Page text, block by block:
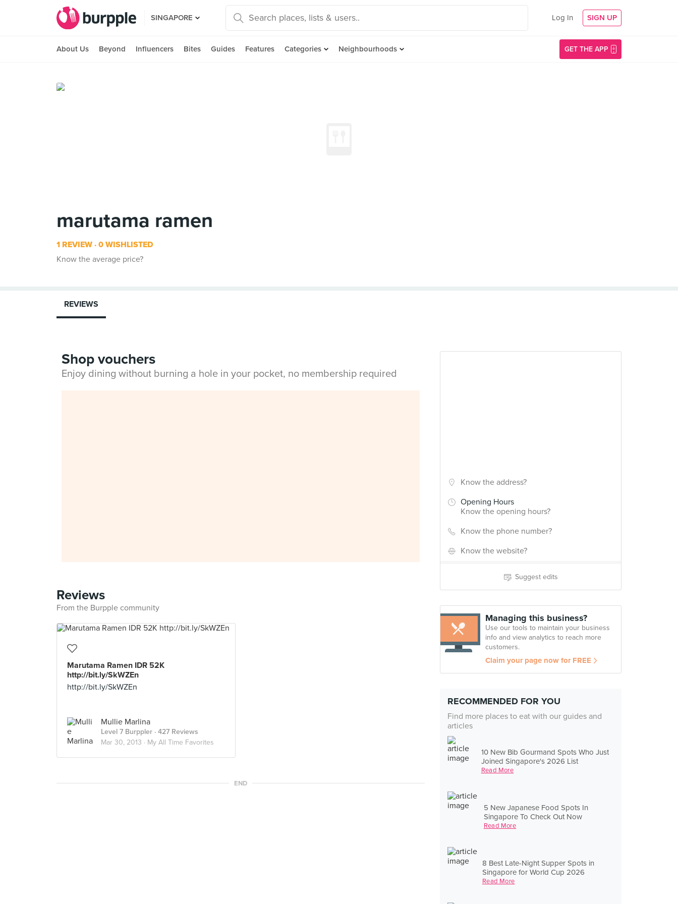
SINGAPORE Log In SIGN UP
About Us Beyond Influencers Bites Guides Features Categories Neighbourhoods GET THE APP
marutama ramen
1 REVIEW 0 WISHLISTED
Know the average price?
Know the address?
Opening Hours
Know the opening hours?
Know the phone number?
Know the website?
Suggest edits
Managing this business?
Use our tools to maintain your business
info and view analytics to reach more
customers.
Claim your page now for FREE
RECOMMENDED FOR YOU
Find more places to eat with our guides and
articles
10 New Bib Gourmand Spots Who Just
Joined Singapore's 2026 List
Read More
5 New Japanese Food Spots In
Singapore To Check Out Now
Read More
8 Best Late-Night Supper Spots in
Singapore for World Cup 2026
Read More
REVIEWS
Shop vouchers
Enjoy dining without burning a hole in your pocket, no membership required
Reviews
From the Burpple community
Marutama Ramen IDR 52K
http://bit.ly/SkWZEn
http://bit.ly/SkWZEn
Mullie Marlina
Level 7 Burppler · 427 Reviews
Mar 30, 2013 · My All Time Favorites
END